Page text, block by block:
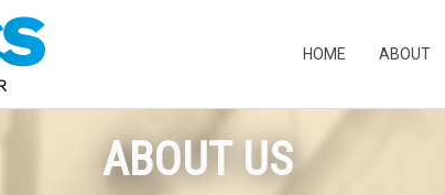
HOME ABOUT
ABOUT US